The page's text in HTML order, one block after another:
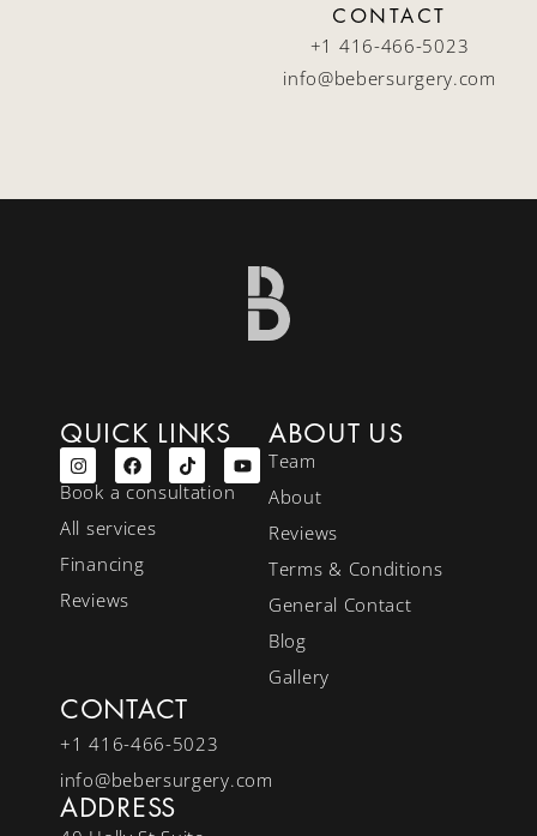
CONTACT
+1 416-466-5023
info@bebersurgery.com
QUICK LINKS
Book a consultation
All services
Financing
Reviews
ABOUT US
Team
About
Reviews
Terms & Conditions
General Contact
Blog
Gallery
CONTACT
+1 416-466-5023
info@bebersurgery.com
ADDRESS